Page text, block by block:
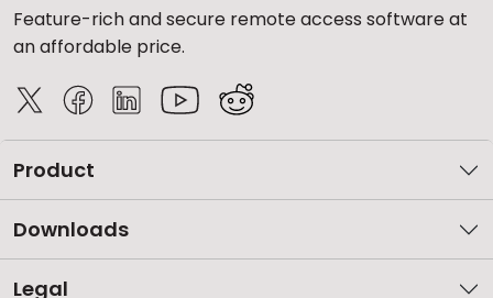
Feature-rich and secure remote access software at
an affordable price.
Product
Downloads
Legal